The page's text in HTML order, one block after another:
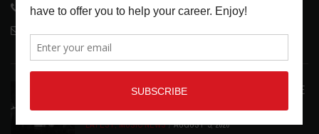
818-995-0101
ANALOGUE PRODUCTIONS RELEASES DEFINITIVE
LATEST,MUSIC NEWS AUGUST 5, 2026